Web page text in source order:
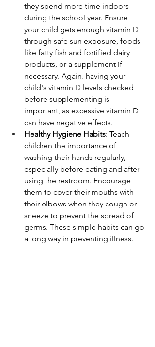
they spend more time indoors
during the school year. Ensure
your child gets enough vitamin D
through safe sun exposure, foods
like fatty fish and fortified dairy
products, or a supplement if
necessary. Again, having your
child's vitamin D levels checked
before supplementing is
important, as excessive vitamin D
can have negative effects.
Healthy Hygiene Habits: Teach
children the importance of
washing their hands regularly,
especially before eating and after
using the restroom. Encourage
them to cover their mouths with
their elbows when they cough or
sneeze to prevent the spread of
germs. These simple habits can go
a long way in preventing illness.